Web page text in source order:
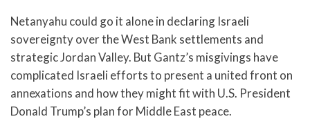
Netanyahu could go it alone in declaring Israeli
sovereignty over the West Bank settlements and
strategic Jordan Valley. But Gantz’s misgivings have
complicated Israeli efforts to present a united front on
annexations and how they might fit with U.S. President
Donald Trump’s plan for Middle East peace.